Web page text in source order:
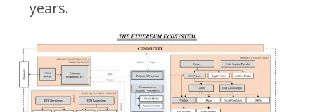
years.